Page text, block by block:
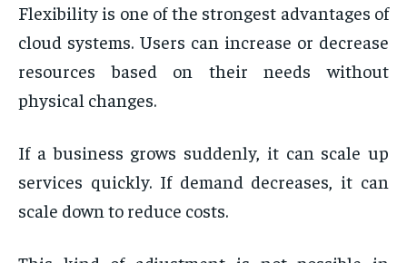
Flexibility is one of the strongest advantages of
cloud systems. Users can increase or decrease
resources based on their needs without
physical changes.
If a business grows suddenly, it can scale up
services quickly. If demand decreases, it can
scale down to reduce costs.